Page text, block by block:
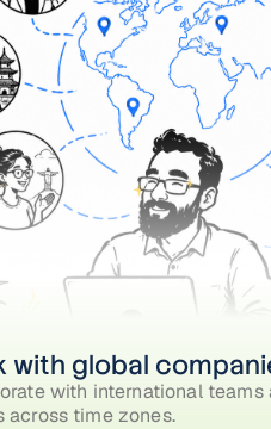
with global
with international teams
across time zones.